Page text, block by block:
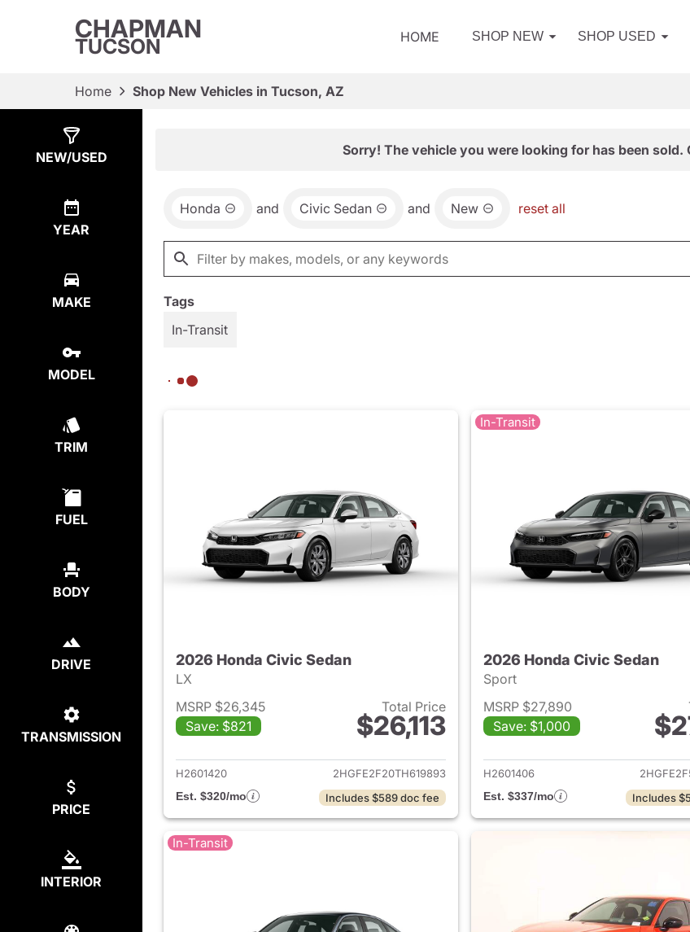
CHAPMAN
TUCSON HOME SHOP NEW SHOP USED
Home Shop New Vehicles in Tucson, AZ
NEW/USED
YEAR
MAKE
MODEL
TRIM
FUEL
BODY
DRIVE
TRANSMISSION
PRICE
INTERIOR
Sorry! The vehicle you were looking for has been
Honda and Civic Sedan and New reset all
Tags
In-Transit
2026 Honda Civic Sedan
LX
MSRP $26,345
Save: $821
Total Price
$26,113
View details for 2026 Honda Civic Sedan
H2601420
2HGFE2F20TH619893
Est. $320/mo
Includes $589 doc fee
In-Transit
2026 Honda Civic Sedan
Sport
MSRP $27,890
Save: $1,000
View
H2601406
Est. $337/mo
Includes
In-Transit